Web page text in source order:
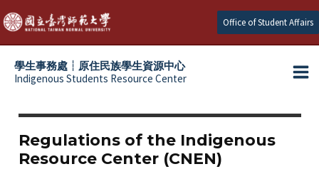
Skip
to
content
Office of Student Affairs
學生事務處┆原住民族學生資源中心
Indigenous Students Resource Center
Regulations of the Indigenous
Resource Center (CNEN)